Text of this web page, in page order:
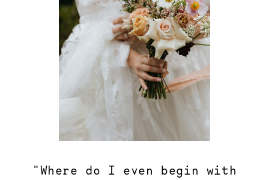
"Where do I even begin with